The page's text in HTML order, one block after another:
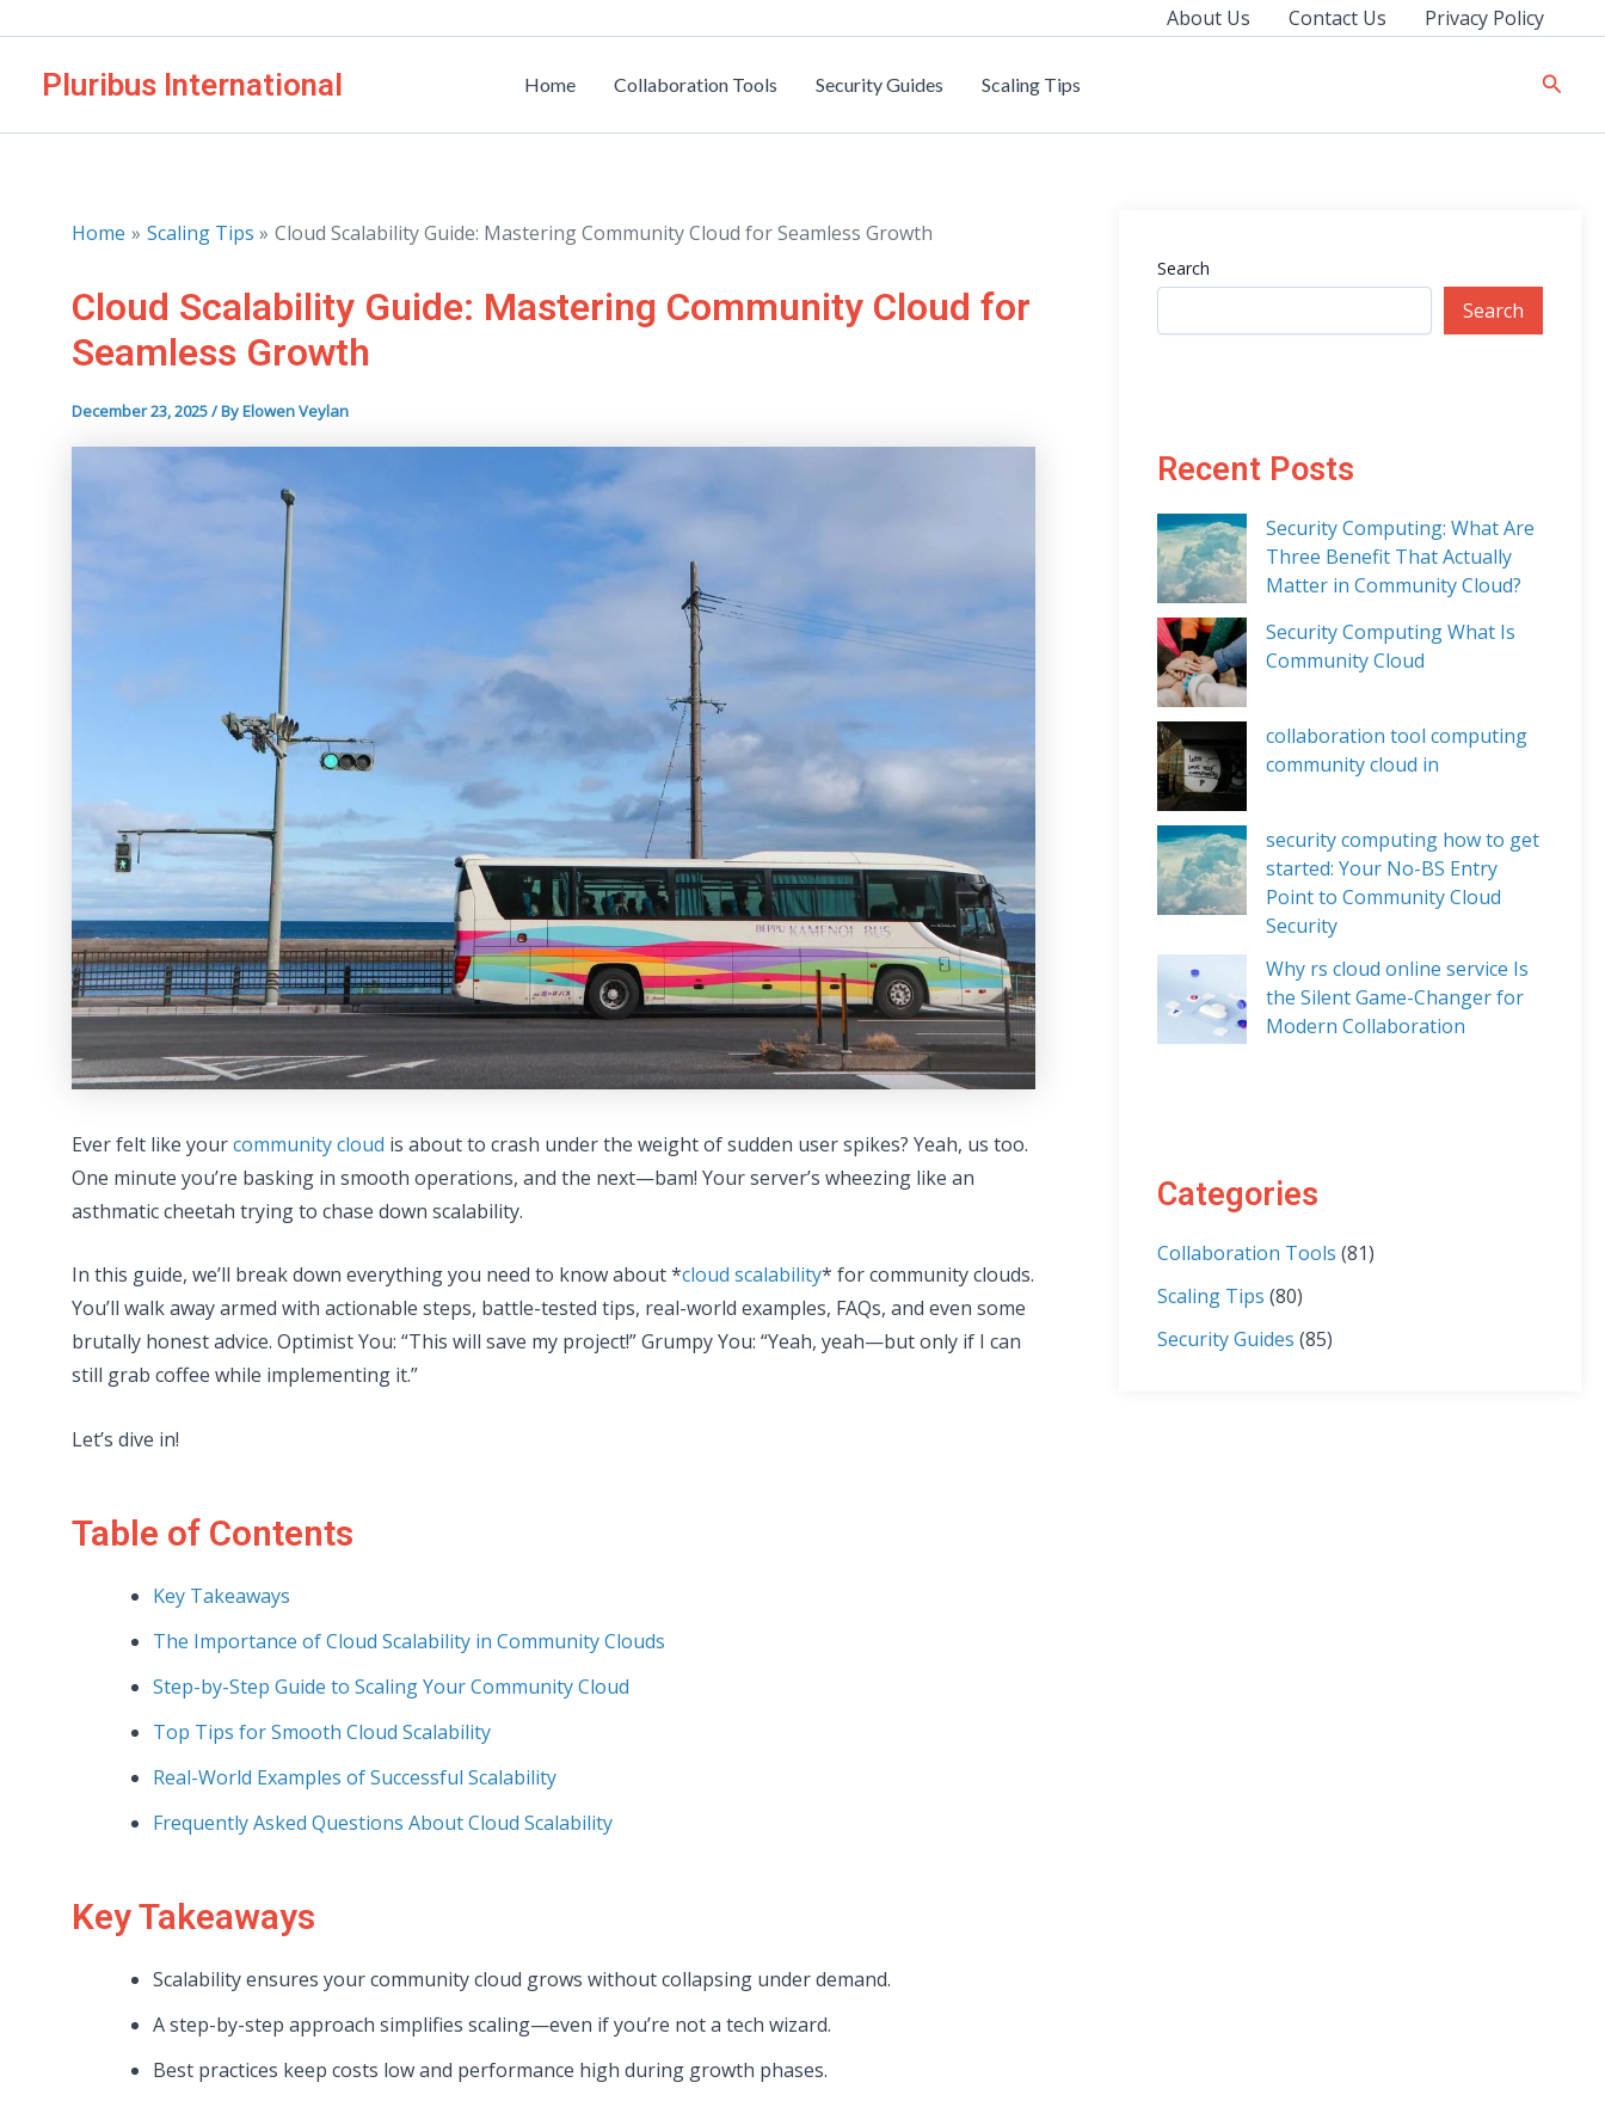
content
About Us Contact Us Privacy Policy
Pluribus International Home Collaboration Tools Security Guides Scaling Tips
Home Scaling Tips Cloud Scalability Guide: Mastering Community Cloud for Seamless Growth
Cloud Scalability Guide: Mastering Community Cloud for
Seamless Growth
December 23, 2025/ ByElowen Veylan
Ever felt like yourcommunity cloud is about to crash under the weight of sudden user spikes? Yeah, us too.
One minute you’re basking in smooth operations, and the next—bam! Your server’s wheezing like an
asthmatic cheetah trying to chase down scalability.
In this guide, we’ll break down everything you need to know about *cloud scalability* for community clouds.
You’ll walk away armed with actionable steps, battle-tested tips, real-world examples, FAQs, and even some
brutally honest advice. Optimist You: “This will save my project!” Grumpy You: “Yeah, yeah—but only if I can
still grab coffee while implementing it.”
Let’s dive in!
Table of Contents
Key Takeaways
The Importance of Cloud Scalability in Community Clouds
Step-by-Step Guide to Scaling Your Community Cloud
Top Tips for Smooth Cloud Scalability
Real-World Examples of Successful Scalability
Frequently Asked Questions About Cloud Scalability
Key Takeaways
Scalability ensures your community cloud grows without collapsing under demand.
A step-by-step approach simplifies scaling—even if you’re not a tech wizard.
Best practices keep costs low and performance high during growth phases.
Search
Search
Recent Posts
Security Computing: What Are
Three Benefit That Actually
Matter in Community Cloud?
Security Computing What Is
Community Cloud
collaboration tool computing
community cloud in
security computing how to get
started: Your No-BS Entry
Point to Community Cloud
Security
Why rs cloud online service Is
the Silent Game-Changer for
Modern Collaboration
Categories
Collaboration Tools (81)
Scaling Tips (80)
Security Guides (85)